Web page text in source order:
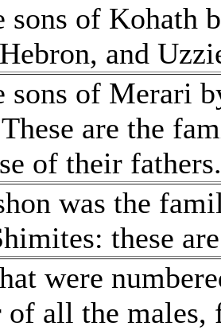
sons of Kohath
and
sons of Merari
are the
of their fathers.
was the
these
were
of all the males,